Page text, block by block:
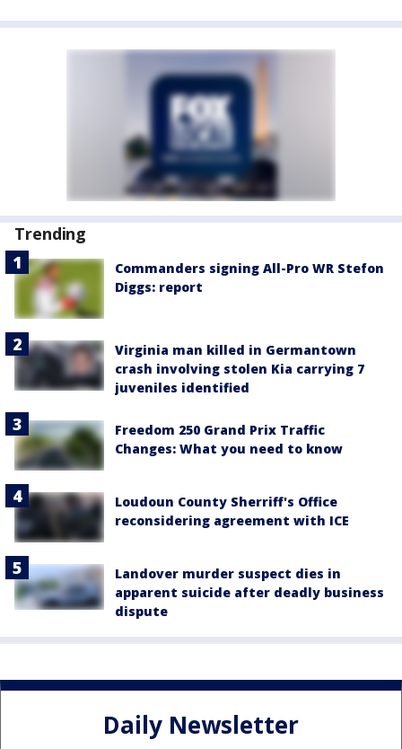
Trending
Commanders signing All-Pro WR Stefon
Diggs: report
Virginia man killed in Germantown
crash involving stolen Kia carrying 7
juveniles identified
Freedom 250 Grand Prix Traffic
Changes: What you need to know
Loudoun County Sherriff's Office
reconsidering agreement with ICE
Landover murder suspect dies in
apparent suicide after deadly business
dispute
Daily Newsletter